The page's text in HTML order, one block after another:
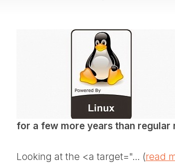
for a few more years than regular
Looking at the <a target="… (read